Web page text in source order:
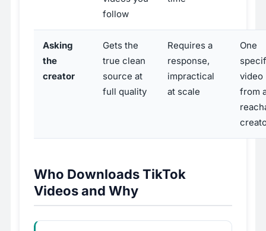
follow
Asking
the
creator
Gets the
true clean
source at
full quality
Requires a
response,
impractical
at scale
One
video
from
Who Downloads TikTok
Videos and Why